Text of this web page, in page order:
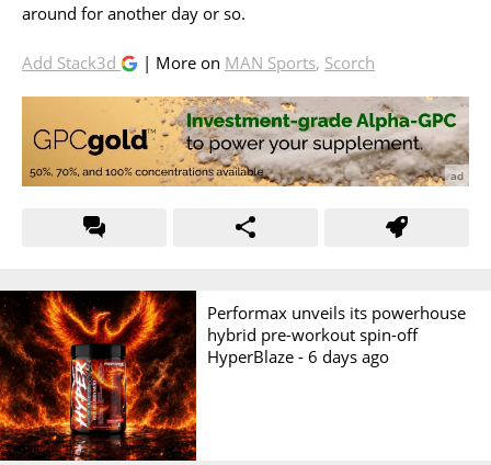
around for another day or so.
Add Stack3d | More on MAN Sports, Scorch
Performax unveils its powerhouse
hybrid pre-workout spin-off
HyperBlaze -6 days ago